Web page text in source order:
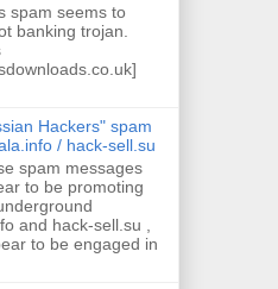
spam seems to
banking trojan.
Hackers" spam
/ hack-sell.su
spam messages
to be promoting
and hack-sell.su ,
to be engaged in